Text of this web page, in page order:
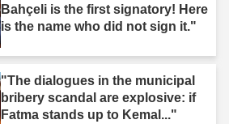
Bahçeli is the first signatory! Here
is the name who did not sign it."
"The dialogues in the municipal
bribery scandal are explosive: if
Fatma stands up to Kemal..."